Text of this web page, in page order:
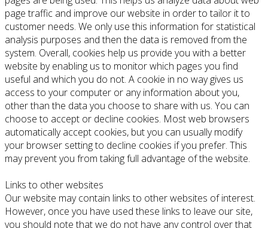
page traffic and improve our website in order to tailor it to
customer needs. We only use this information for statistical
analysis purposes and then the data is removed from the
system. Overall, cookies help us provide you with a better
website by enabling us to monitor which pages you find
useful and which you do not. A cookie in no way gives us
access to your computer or any information about you,
other than the data you choose to share with us. You can
choose to accept or decline cookies. Most web browsers
automatically accept cookies, but you can usually modify
your browser setting to decline cookies if you prefer. This
may prevent you from taking full advantage of the website.
Links to other websites
Our website may contain links to other websites of interest.
However, once you have used these links to leave our site,
you should note that we do not have any control over that